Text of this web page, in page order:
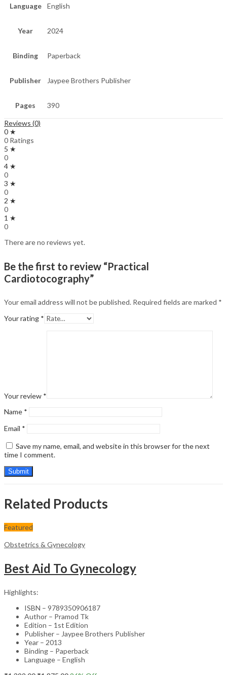
Language English
Year 2024
Binding Paperback
Publisher Jaypee Brothers Publisher
Pages 390
Reviews (0)
0 ★
0 Ratings
5 ★
0
4 ★
0
3 ★
0
2 ★
0
1 ★
0
There are no reviews yet.
Be the first to review “Practical
Cardiotocography”
Your email address will not be published. Required fields are marked *
Your rating *
Your review *
Name *
Email *
Save my name, email, and website in this browser for the next
time I comment.
Related Products
Featured
Obstetrics & Gynecology
Best Aid To Gynecology
Highlights:
ISBN – 9789350906187
Author – Pramod Tk
Edition – 1st Edition
Publisher – Jaypee Brothers Publisher
Year – 2013
Binding – Paperback
Language – English